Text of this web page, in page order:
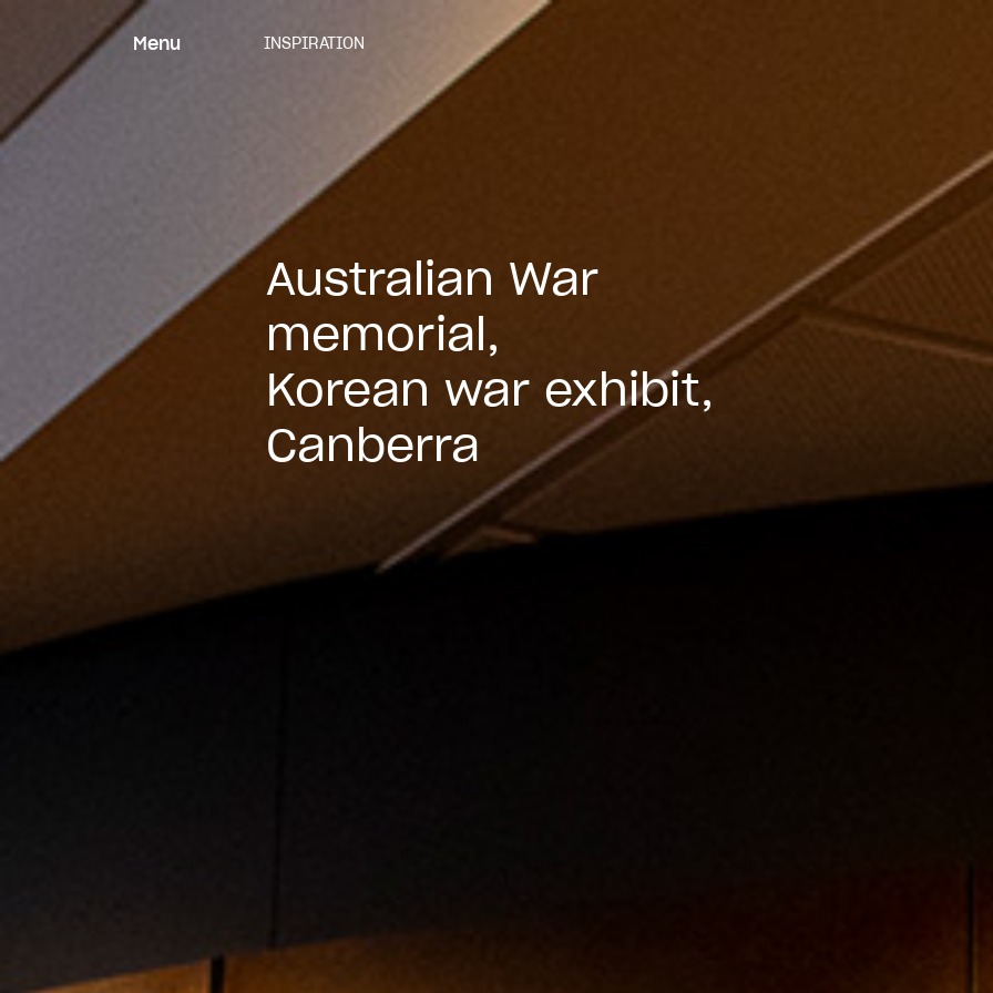
content
INSPIRATION
Menu
Australian War
memorial,
Korean war exhibit,
Canberra